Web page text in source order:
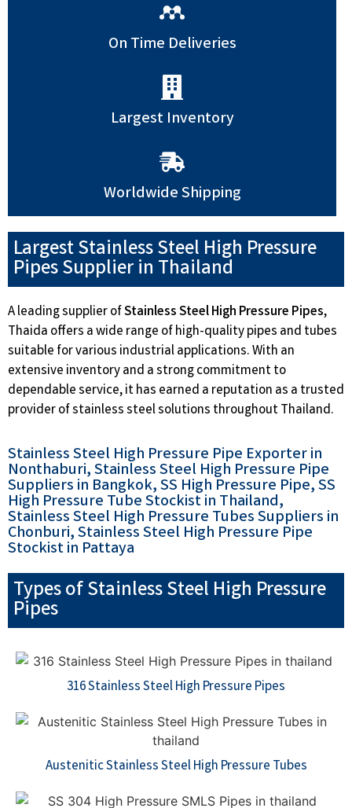
On Time Deliveries
Largest Inventory
Worldwide Shipping
Largest Stainless Steel High Pressure
Pipes Supplier in Thailand
A leading supplier ofStainless Steel High Pressure Pipes,
Thaida offers a wide range of high-quality pipes and tubes
suitable for various industrial applications. With an
extensive inventory and a strong commitment to
dependable service, it has earned a reputation as a trusted
provider of stainless steel solutions throughout Thailand.
Stainless Steel High Pressure Pipe Exporter in
Nonthaburi, Stainless Steel High Pressure Pipe
Suppliers in Bangkok, SS High Pressure Pipe, SS
High Pressure Tube Stockist in Thailand,
Stainless Steel High Pressure Tubes Suppliers in
Chonburi, Stainless Steel High Pressure Pipe
Stockist in Pattaya
Types of Stainless Steel High Pressure
Pipes
316 Stainless Steel High Pressure Pipes
Austenitic Stainless Steel High Pressure Tubes